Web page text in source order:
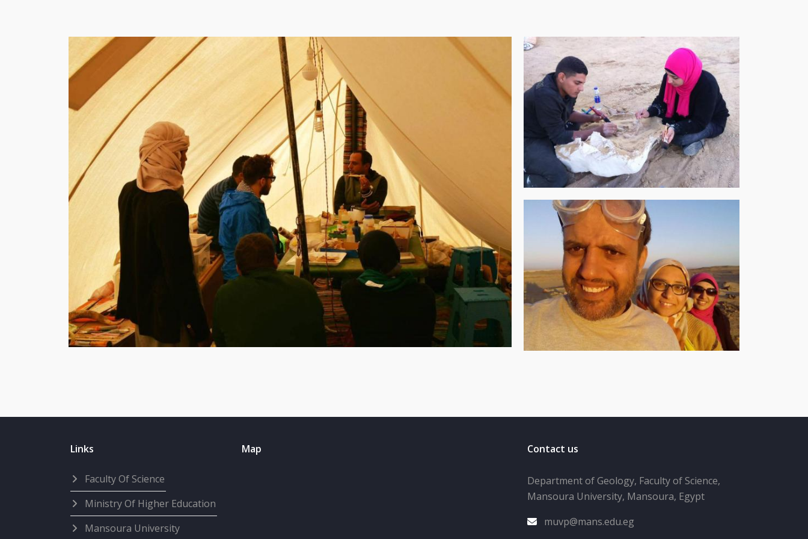
Links
Faculty Of Science
Ministry Of Higher Education
Mansoura University
Map Contact us
Department of Geology, Faculty of Science,
Mansoura University, Mansoura, Egypt
muvp@mans.edu.eg